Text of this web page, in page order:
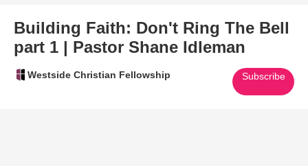
Building Faith: Don't Ring The Bell
part 1 | Pastor Shane Idleman
Westside Christian Fellowship Subscribe